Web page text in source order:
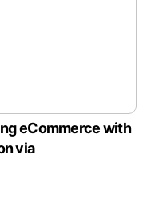
eCommerce with
via